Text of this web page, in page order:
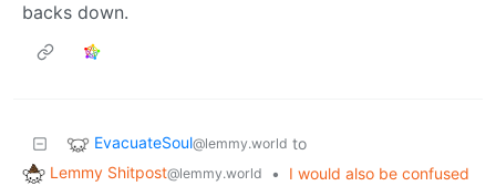
backs down.
EvacuateSoul@lemmy.world to
Lemmy Shitpost@lemmy.world •
I would also be confused